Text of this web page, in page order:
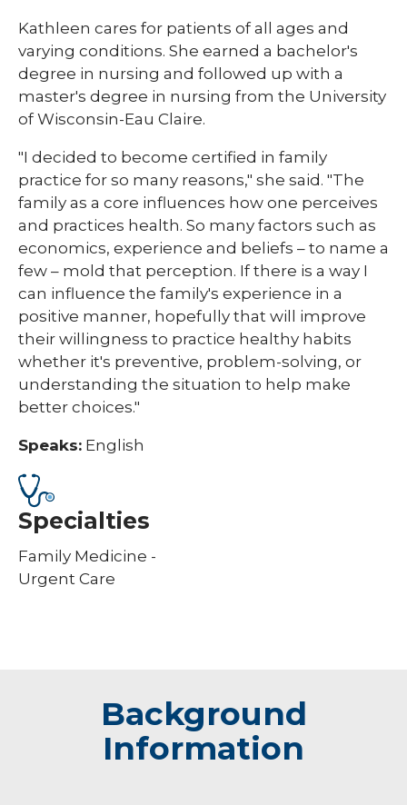
Kathleen cares for patients of all ages and
varying conditions. She earned a bachelor's
degree in nursing and followed up with a
master's degree in nursing from the University
of Wisconsin-Eau Claire.
"I decided to become certified in family
practice for so many reasons," she said. "The
family as a core influences how one perceives
and practices health. So many factors such as
economics, experience and beliefs – to name a
few – mold that perception. If there is a way I
can influence the family's experience in a
positive manner, hopefully that will improve
their willingness to practice healthy habits
whether it's preventive, problem-solving, or
understanding the situation to help make
better choices."
Speaks: English
Specialties
Family Medicine -
Urgent Care
Background
Information